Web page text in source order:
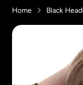
Home Black